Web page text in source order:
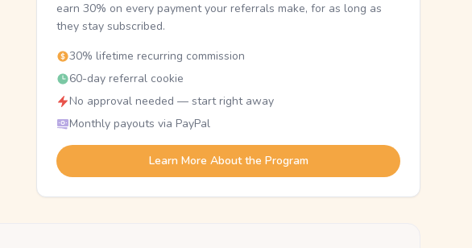
earn 30% on every payment your referrals make, for as long as
they stay subscribed.
30% lifetime recurring commission
60-day referral cookie
No approval needed — start right away
Monthly payouts via PayPal
Learn More About the Program